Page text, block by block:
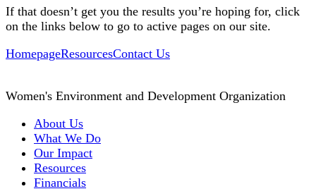
If that doesn’t get you the results you’re hoping for, click
on the links below to go to active pages on our site.
HomepageResourcesContact Us
Women's Environment and Development Organization
About Us
What We Do
Our Impact
Resources
Financials